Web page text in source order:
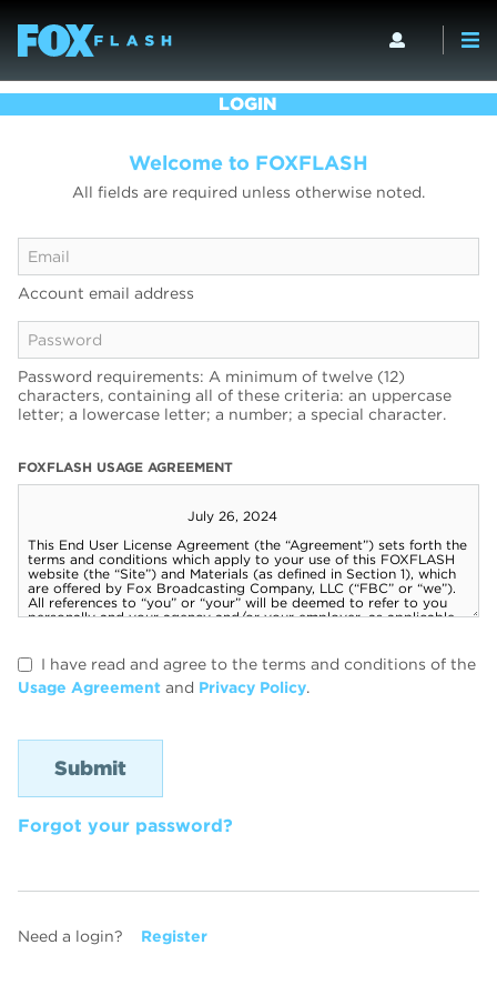
LOGIN
Welcome to FOXFLASH
All fields are required unless otherwise noted.
Account email address
Password requirements: A minimum of twelve (12)
characters, containing all of these criteria: an uppercase
letter; a lowercase letter; a number; a special character.
FOXFLASH USAGE AGREEMENT
I have read and agree to the terms and conditions of the
Usage Agreement and Privacy Policy.
Forgot your password?
Need a login? Register